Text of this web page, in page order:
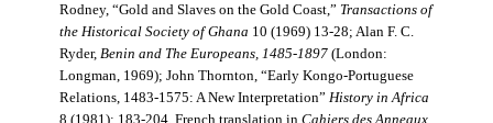
Rodney, “Gold and Slaves on the Gold Coast,” Transactions of
the Historical Society of Ghana 10 (1969) 13-28; Alan F. C.
Ryder, Benin and The Europeans, 1485-1897(London:
Longman, 1969); John Thornton, “Early Kongo-Portuguese
Relations, 1483-1575: A New Interpretation” History in Africa
8 (1981): 183-204. French translation in Cahiers des Anneaux